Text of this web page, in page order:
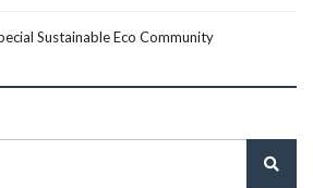
Sustainable Eco Community